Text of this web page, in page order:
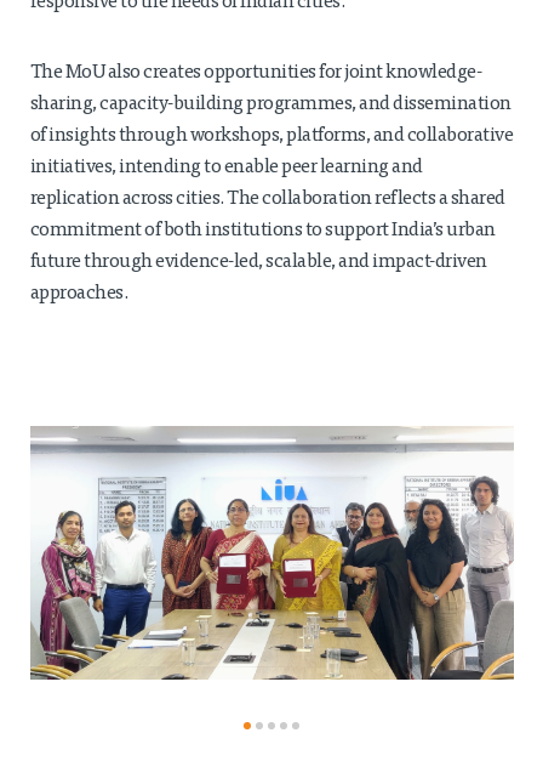
The MoU also creates opportunities for joint knowledge-
sharing, capacity-building programmes, and dissemination
of insights through workshops, platforms, and collaborative
initiatives, intending to enable peer learning and
replication across cities. The collaboration reflects a shared
commitment of both institutions to support India’s urban
future through evidence-led, scalable, and impact-driven
approaches.